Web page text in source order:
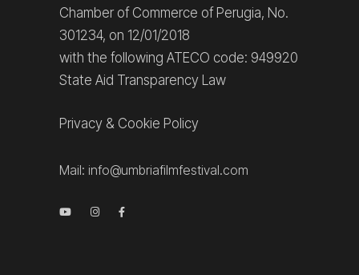
Chamber of Commerce of Perugia, No.
301234, on 12/01/2018
with the following ATECO code: 949920
State Aid Transparency Law
Privacy & Cookie Policy
Mail: info@umbriafilmfestival.com